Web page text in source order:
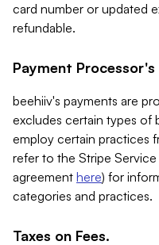
card number or updated
refundable.
Payment
beehiiv's payments are
excludes certain types of
employ certain practices
refer to the Stripe
agreement here) for
categories and practices.
Taxes on Fees.